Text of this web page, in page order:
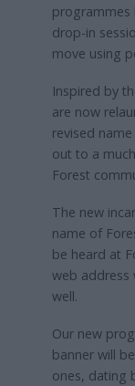
programmes
drop-in
move using
Inspired by
are now
revised
out to a
Forest
The new
name of
be heard at
web address
well.
Our new
banner will
ones, dating